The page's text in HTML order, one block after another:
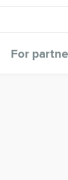
For